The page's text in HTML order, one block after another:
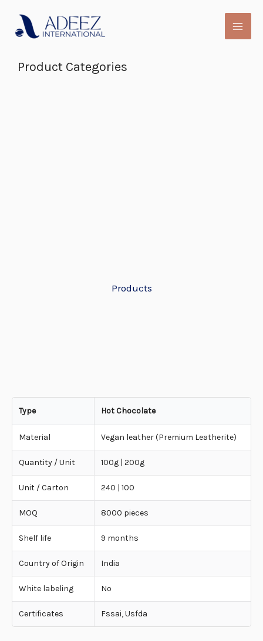
Product Categories
Products
Type Hot Chocolate
Material Vegan leather (Premium Leatherite)
Quantity / Unit 100g | 200g
Unit / Carton 240 | 100
MOQ 8000 pieces
Shelf life 9 months
Country of Origin India
White labeling No
Certificates Fssai, Usfda